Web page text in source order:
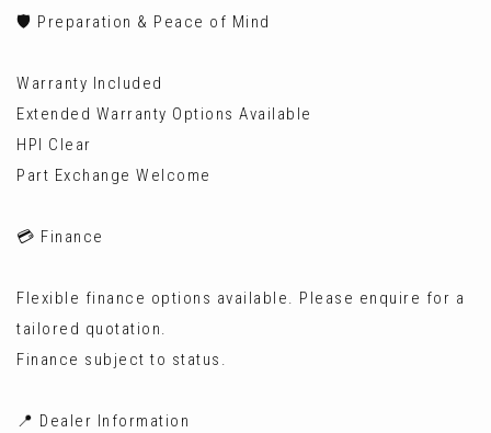
🛡️ Preparation & Peace of Mind
Warranty Included
Extended Warranty Options Available
HPI Clear
Part Exchange Welcome
💳 Finance
Flexible finance options available. Please enquire for a
tailored quotation.
Finance subject to status.
📍 Dealer Information